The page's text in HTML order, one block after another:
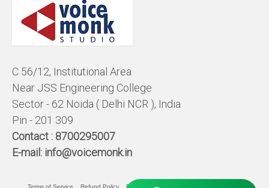
C 56/12, Institutional Area
Near JSS Engineering College
Sector - 62 Noida ( Delhi NCR ), India
Pin - 201 309
Contact : 8700295007
E-mail: info@voicemonk.in
Terms of Service Refund Policy Pricing Policy